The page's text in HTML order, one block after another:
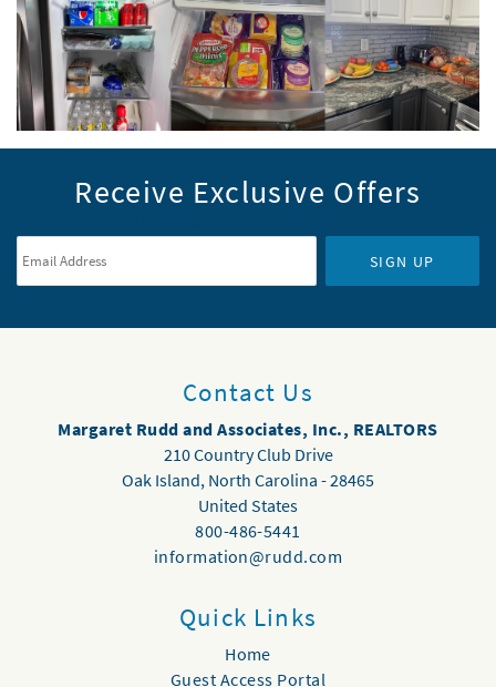
Receive Exclusive Offers
SIGN UP
Contact Us
Margaret Rudd and Associates, Inc., REALTORS
210 Country Club Drive
Oak Island, North Carolina -28465
United States
800-486-5441
information@rudd.com
Quick Links
Home
Guest Access Portal